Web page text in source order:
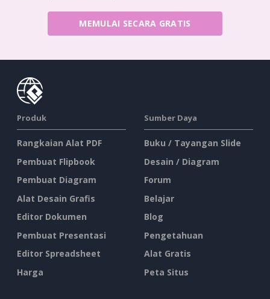
MEMULAI SECARA GRATIS
Produk
Rangkaian Alat PDF
Pembuat Flipbook
Pembuat Diagram
Alat Desain Grafis
Editor Dokumen
Pembuat Presentasi
Editor Spreadsheet
Harga
Sumber Daya
Buku / Tayangan Slide
Desain / Diagram
Forum
Belajar
Blog
Pengetahuan
Alat Gratis
Peta Situs